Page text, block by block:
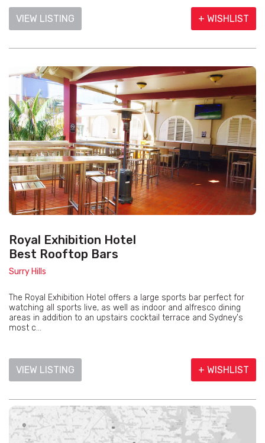
VIEW LISTING + WISHLIST
Royal Exhibition Hotel
Best Rooftop Bars
Surry Hills
The Royal Exhibition Hotel offers a large sports bar perfect for
watching all sports live, as well as indoor and alfresco dining
areas in addition to an upstairs cocktail terrace and Sydney's
most c...
VIEW LISTING + WISHLIST